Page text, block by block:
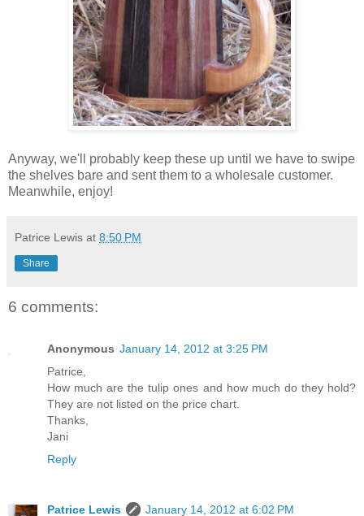
Anyway, we'll probably keep these up until we have to swipe
the shelves bare and sent them to a wholesale customer.
Meanwhile, enjoy!
Patrice Lewis at 8:50 PM
Share
6 comments:
Anonymous January 14, 2012 at 3:25 PM
Patrice,
How much are the tulip ones and how much do they hold?
They are not listed on the price chart.
Thanks,
Jani
Reply
Patrice Lewis
January 14, 2012 at 6:02 PM